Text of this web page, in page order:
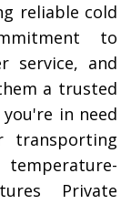
reliable cold
to
service, and
a trusted
in need
transporting
Private